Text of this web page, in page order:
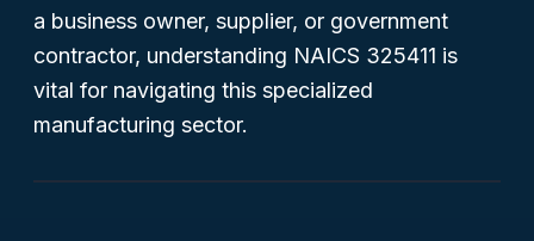
a business owner, supplier, or government
contractor, understanding NAICS 325411 is
vital for navigating this specialized
manufacturing sector.